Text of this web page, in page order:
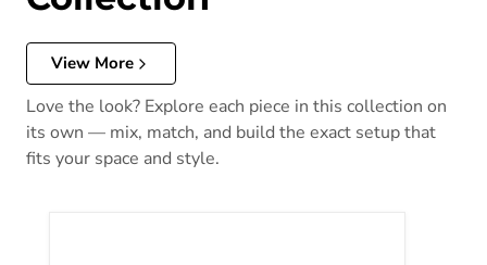
View More
Love the look? Explore each piece in this collection on
its own — mix, match, and build the exact setup that
fits your space and style.